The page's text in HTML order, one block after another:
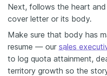
Next, follows the heart
cover letter or its body.
Make sure that body has
resume — our sales
to log quota attainment,
territory growth so the